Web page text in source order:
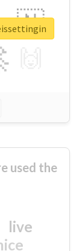
🇳
used the
live